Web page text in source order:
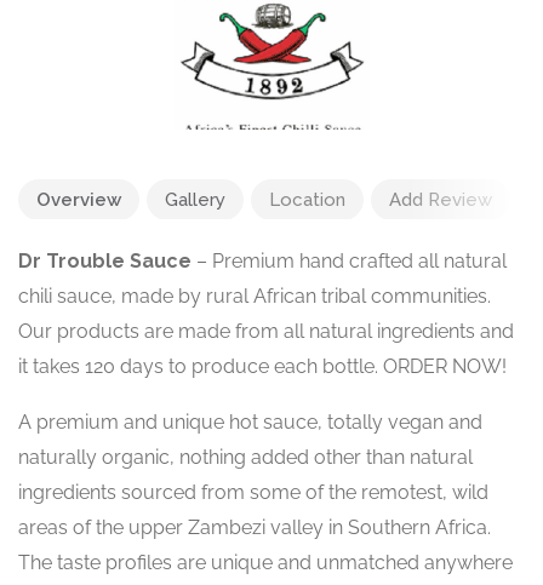
Overview Gallery Location Add Review
Dr Trouble Sauce – Premium hand crafted all natural
chili sauce, made by rural African tribal communities.
Our products are made from all natural ingredients and
it takes 120 days to produce each bottle. ORDER NOW!
A premium and unique hot sauce, totally vegan and
naturally organic, nothing added other than natural
ingredients sourced from some of the remotest, wild
areas of the upper Zambezi valley in Southern Africa.
The taste profiles are unique and unmatched anywhere